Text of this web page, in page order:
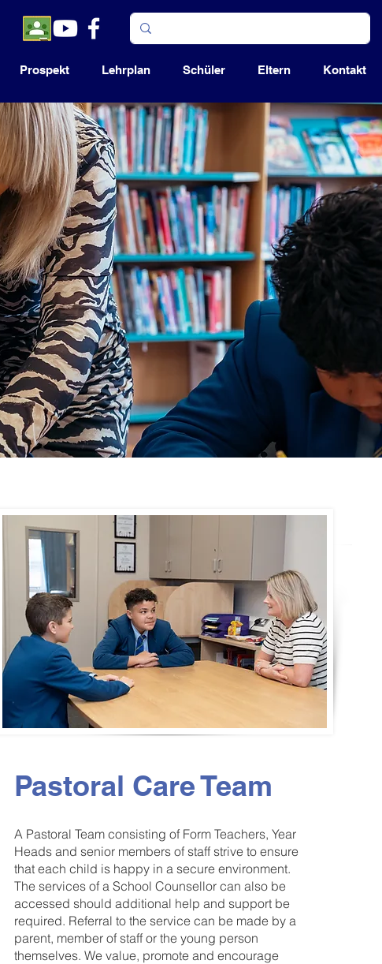
Prospekt Lehrplan Schüler Eltern Kontakt
Pastoral Care Team
A Pastoral Team consisting of Form Teachers, Year
Heads and senior members of staff strive to ensure
that each child is happy in a secure environment.
The services of a School Counsellor can also be
accessed should additional help and support be
required. Referral to the service can be made by a
parent, member of staff or the young person
themselves. We value, promote and encourage